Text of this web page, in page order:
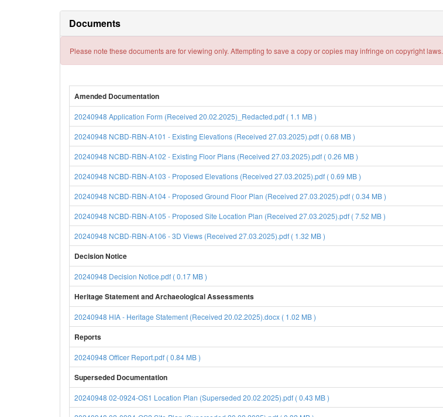
Documents
Please note these documents are for viewing only. Attempting to save a copy or copies may infringe on copyright laws.
Amended Documentation
20240948 Application Form (Received 20.02.2025)_Redacted.pdf ( 1.1 MB )
20240948 NCBD-RBN-A101 - Existing Elevations (Received 27.03.2025).pdf ( 0.68 MB )
20240948 NCBD-RBN-A102 - Existing Floor Plans (Received 27.03.2025).pdf ( 0.26 MB )
20240948 NCBD-RBN-A103 - Proposed Elevations (Received 27.03.2025).pdf ( 0.69 MB )
20240948 NCBD-RBN-A104 - Proposed Ground Floor Plan (Received 27.03.2025).pdf ( 0.34 MB )
20240948 NCBD-RBN-A105 - Proposed Site Location Plan (Received 27.03.2025).pdf ( 7.52 MB )
20240948 NCBD-RBN-A106 - 3D Views (Received 27.03.2025).pdf ( 1.32 MB )
Decision Notice
20240948 Decision Notice.pdf ( 0.17 MB )
Heritage Statement and Archaeological Assessments
20240948 HIA - Heritage Statement (Received 20.02.2025).docx ( 1.02 MB )
Reports
20240948 Officer Report.pdf ( 0.84 MB )
Superseded Documentation
20240948 02-0924-OS1 Location Plan (Superseded 20.02.2025).pdf ( 0.43 MB )